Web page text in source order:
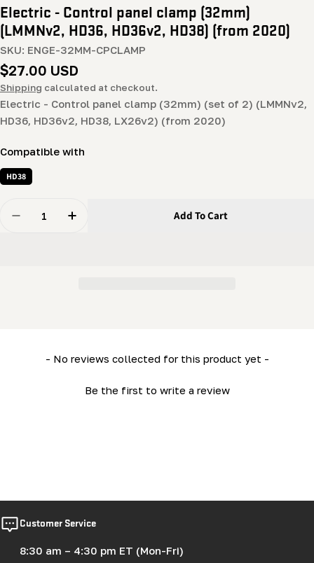
Electric - Control panel clamp (32mm)
(LMMNv2, HD36, HD36v2, HD38) (from 2020)
SKU: ENGE-32MM-CPCLAMP
Regular
price
$27.00 USD
Shipping calculated at checkout.
Electric - Control panel clamp (32mm) (set of 2) (LMMNv2,
HD36, HD36v2, HD38, LX26v2) (from 2020)
Compatible with
HD38
Decrease Quantity For Electric - Control Panel Clamp
Increase Quantity For Electric - Control
Add To Cart
- No reviews collected for this product yet -
Be the first to write a review
New content loaded
Customer Service
8:30 am – 4:30 pm ET (Mon-Fri)